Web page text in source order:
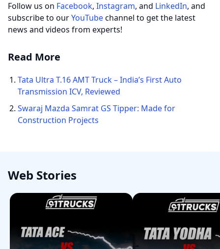
Follow us on Facebook, Instagram, and LinkedIn, and
subscribe to ourYouTubechannel to get the latest
news and videos from experts!
Read More
Tata Ultra T.16 AMT Truck – India’s First Auto
Transmission ICV, Reviewed
Swaraj Mazda Samrat GS Tipper: Made for
Construction Projects
Web Stories